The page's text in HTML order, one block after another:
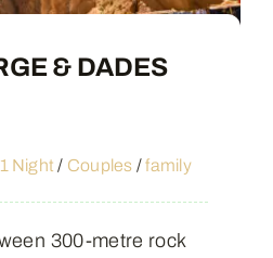
& DADES
Night / Couples /family
300-metre rock